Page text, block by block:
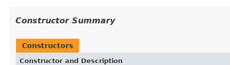
Constructor Summary
Constructors
Constructor and Description